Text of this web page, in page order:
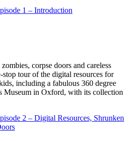
1 – Introduction
corpse doors and careless
tour of the digital resources for
including a fabulous 360 degree
Museum in Oxford, with its collection
2 – Digital Resources, Shrunken